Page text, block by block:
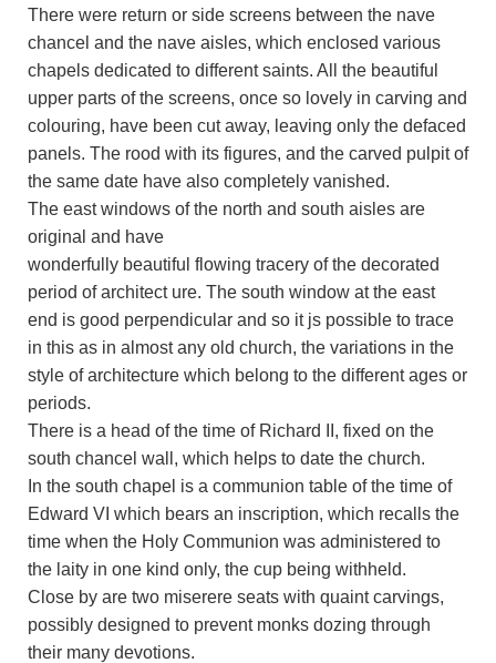
There were return or side screens between the nave
chancel and the nave aisles, which enclosed various
chapels dedicated to different saints. All the beautiful
upper parts of the screens, once so lovely in carving and
colouring, have been cut away, leaving only the defaced
panels. The rood with its figures, and the carved pulpit of
the same date have also completely vanished.
The east windows of the north and south aisles are
original and have
wonderfully beautiful flowing tracery of the decorated
period of architect ure. The south window at the east
end is good perpendicular and so it js possible to trace
in this as in almost any old church, the variations in the
style of architecture which belong to the different ages or
periods.
There is a head of the time of Richard II, fixed on the
south chancel wall, which helps to date the church.
In the south chapel is a communion table of the time of
Edward VI which bears an inscription, which recalls the
time when the Holy Communion was administered to
the laity in one kind only, the cup being withheld.
Close by are two miserere seats with quaint carvings,
possibly designed to prevent monks dozing through
their many devotions.